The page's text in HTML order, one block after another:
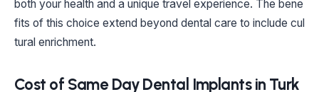
both your health and a unique travel experience. The bene
fits of this choice extend beyond dental care to include cul
tural enrichment.
Cost of Same Day Dental Implants in Turk